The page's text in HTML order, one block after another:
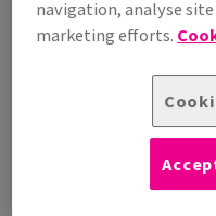
navigation, analyse
marketing efforts.